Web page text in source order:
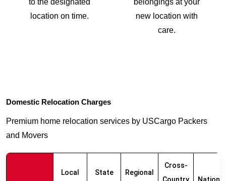
to the designated
location on time.
belongings at your
new location with
care.
Domestic Relocation Charges
Premium home relocation services by USCargo Packers
and Movers
Local
State
Regional
Cross-